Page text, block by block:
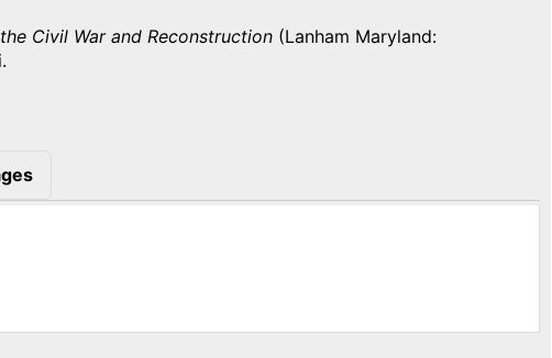
Civil War and Reconstruction (Lanham Maryland: